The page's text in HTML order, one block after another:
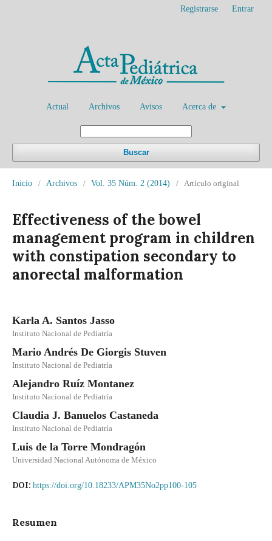
Actual Archivos Avisos Acerca de
Buscar
Registrarse Entrar
Inicio / Archivos / Vol. 35 Núm. 2 (2014) / Artículo original
Effectiveness of the bowel
management program in children
with constipation secondary to
anorectal malformation
Karla A. Santos Jasso
Instituto Nacional de Pediatría
Mario Andrés De Giorgis Stuven
Instituto Nacional de Pediatría
Alejandro Ruíz Montanez
Instituto Nacional de Pediatría
Claudia J. Banuelos Castaneda
Instituto Nacional de Pediatría
Luis de la Torre Mondragón
Universidad Nacional Autónoma de México
DOI: https://doi.org/10.18233/APM35No2pp100-105
Resumen